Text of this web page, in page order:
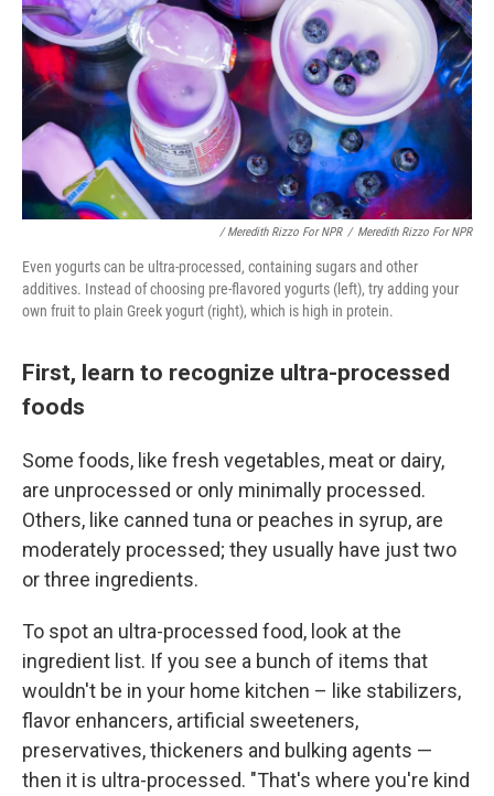
/ Meredith Rizzo For NPR / Meredith Rizzo For NPR
Even yogurts can be ultra-processed, containing sugars and other
additives. Instead of choosing pre-flavored yogurts (left), try adding your
own fruit to plain Greek yogurt (right), which is high in protein.
First, learn to recognize ultra-processed
foods
Some foods, like fresh vegetables, meat or dairy,
are unprocessed or only minimally processed.
Others, like canned tuna or peaches in syrup, are
moderately processed; they usually have just two
or three ingredients.
To spot an ultra-processed food, look at the
ingredient list. If you see a bunch of items that
wouldn't be in your home kitchen – like stabilizers,
flavor enhancers, artificial sweeteners,
preservatives, thickeners and bulking agents —
then it is ultra-processed. "That's where you're kind